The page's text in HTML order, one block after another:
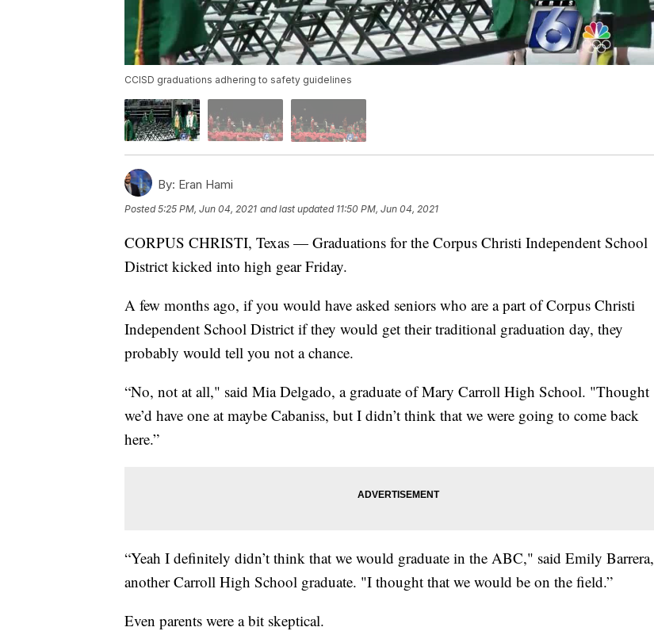
CCISD graduations adhering to safety guidelines
By: Eran Hami
Posted5:25 PM, Jun 04, 2021 and last updated 11:50 PM, Jun 04, 2021
CORPUS CHRISTI, Texas — Graduations for the Corpus Christi Independent School
District kicked into high gear Friday.
A few months ago, if you would have asked seniors who are a part of Corpus Christi
Independent School District if they would get their traditional graduation day, they
probably would tell you not a chance.
“No, not at all," said Mia Delgado, a graduate of Mary Carroll High School. "Thought
we’d have one at maybe Cabaniss, but I didn’t think that we were going to come back
here.”
“Yeah I definitely didn’t think that we would graduate in the ABC," said Emily Barrera,
another Carroll High School graduate. "I thought that we would be on the field.”
Even parents were a bit skeptical.